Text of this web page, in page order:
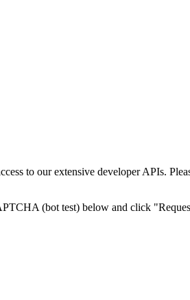
to our extensive developer APIs.
(bot test) below and click